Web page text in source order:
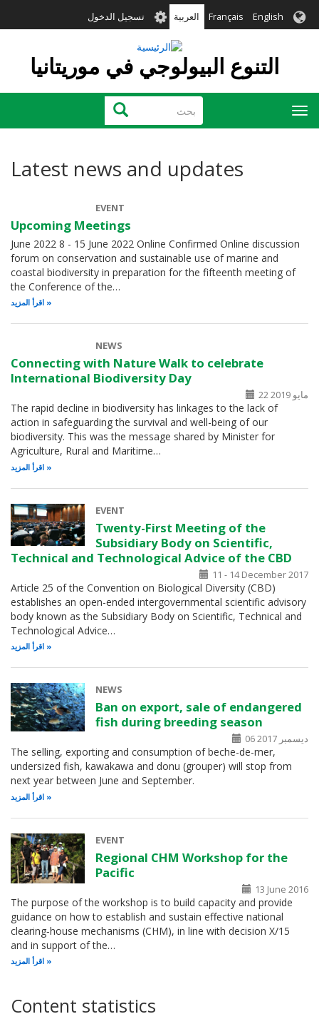
إلى
English
Français العربية User
account
menu
تسجيل الدخول
التنوع البيولوجي في موريتانيا
بحث بحث
Toggle
navigation
Latest news and updates
EVENT
Upcoming Meetings
June 2022 8 - 15 June 2022 Online Confirmed Online discussion
forum on conservation and sustainable use of marine and
coastal biodiversity in preparation for the fifteenth meeting of
the Conference of the…
اقرأ المزيد
NEWS
Connecting with Nature Walk to celebrate
International Biodiversity Day
22 مايو 2019
The rapid decline in biodiversity has linkages to the lack of
action in safeguarding the survival and well-being of our
biodiversity. This was the message shared by Minister for
Agriculture, Rural and Maritime…
اقرأ المزيد
EVENT
Twenty-First Meeting of the
Subsidiary Body on Scientific,
Technical and Technological Advice of the CBD
11 - 14 December 2017
Article 25 of the Convention on Biological Diversity (CBD)
establishes an open-ended intergovernmental scientific advisory
body known as the Subsidiary Body on Scientific, Technical and
Technological Advice…
اقرأ المزيد
NEWS
Ban on export, sale of endangered
fish during breeding season
06 ديسمبر 2017
The selling, exporting and consumption of beche-de-mer,
undersized fish, kawakawa and donu (grouper) will stop from
next year between June and September.
اقرأ المزيد
EVENT
Regional CHM Workshop for the
Pacific
13 June 2016
The purpose of the workshop is to build capacity and provide
guidance on how to establish and sustain effective national
clearing‑house mechanisms (CHM), in line with decision X/15
and in support of the…
اقرأ المزيد
Content statistics